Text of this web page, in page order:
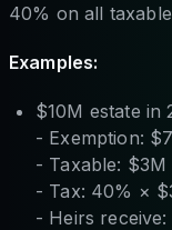
40% on all
Examples:
$10M estate in
- Exemption:
- Taxable: $3M
- Tax: 40% ×
- Heirs receive: